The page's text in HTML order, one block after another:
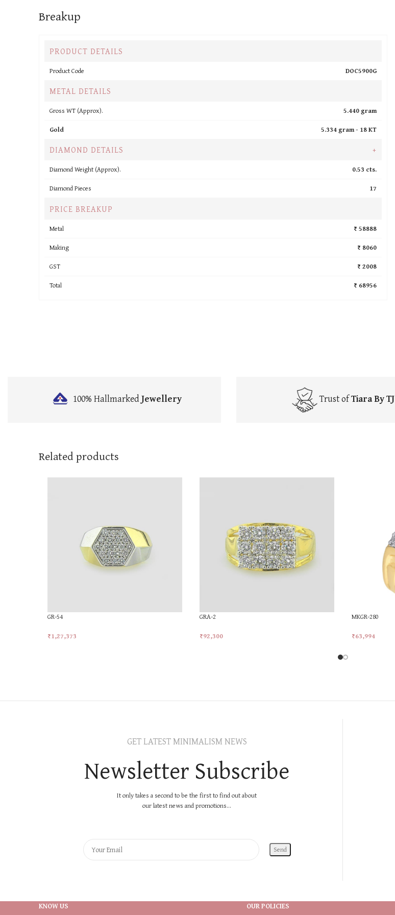
Breakup
PRODUCT DETAILS
Product Code DOC5900G
METAL DETAILS
Gross WT (Approx).
5.440 gram
Gold
5.334 gram - 18 KT
DIAMOND DETAILS +
Diamond Weight (Approx).
0.53 cts.
Diamond Pieces
17
PRICE BREAKUP
Metal
₹ 58888
Making
₹ 8060
GST
₹ 2008
Total
₹ 68956
100% HallmarkedJewellery Trust ofTiara By TJ
Related products
GR-54
₹1,27,373
GRA-2
₹92,300
MKGR-280
₹63,994
GET LATEST MINIMALISM NEWS
Newsletter Subscribe
It only takes a second to be the first to find out about
our latest news and promotions...
KNOW US OUR POLICIES